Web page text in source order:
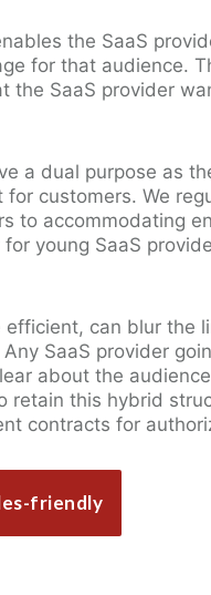
the SaaS
for that audience.
the SaaS provider
a dual purpose as
customers. We
to accommodating
young SaaS
can blur the
SaaS provider
about the
retain this hybrid
contracts for
friendly